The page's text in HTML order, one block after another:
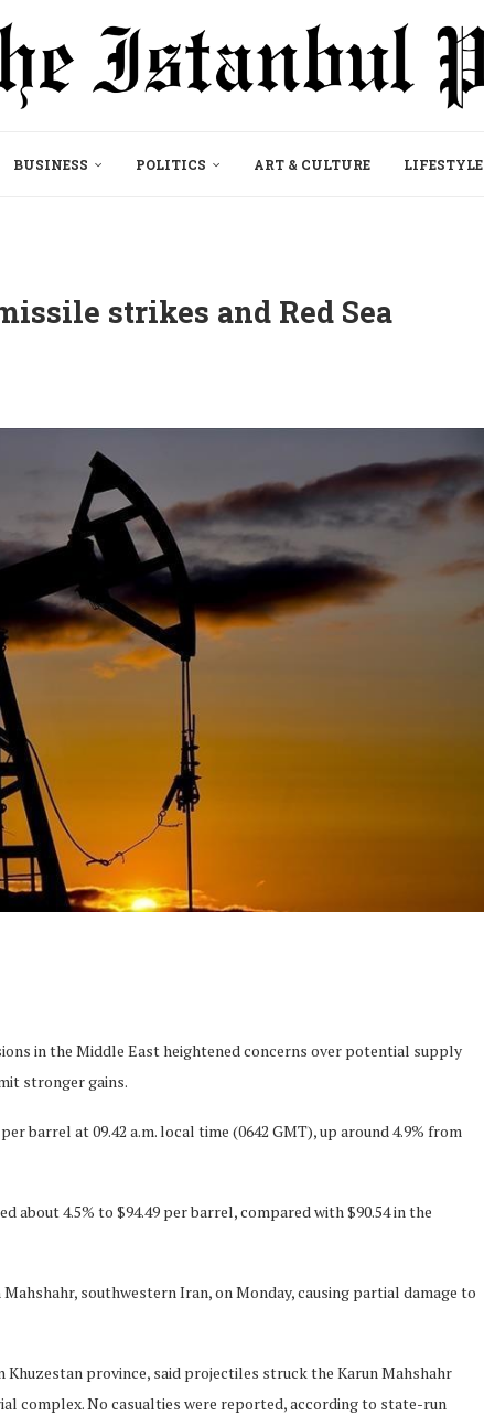
BUSINESS POLITICS ART & CULTURE LIFESTYLE
strikes and Red Sea
in the Middle East heightened concerns over potential supply
stronger gains.
barrel at 09.42 a.m. local time (0642 GMT), up around 4.9% from
about 4.5% to $94.49 per barrel, compared with $90.54 in the
southwestern Iran, on Monday, causing partial damage to
province, said projectiles struck the Karun Mahshahr
complex. No casualties were reported, according to state-run